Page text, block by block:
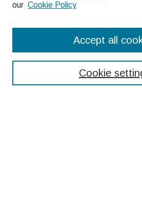
Enter search terms:
our Cookie Policy
Cookie
Accept all